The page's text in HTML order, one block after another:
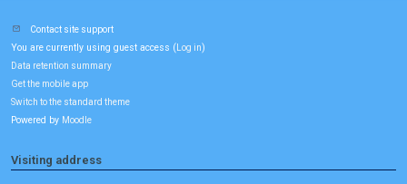
Contact site support
You are currently using guest access ( Log in)
Data retention summary
Get the mobile app
Switch to the standard theme
Powered by Moodle
Visiting address